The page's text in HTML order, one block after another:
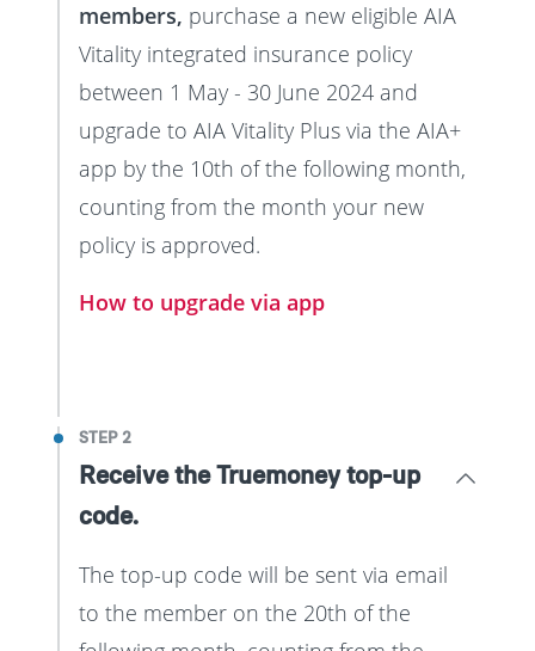
members, purchase a new eligible AIA
Vitality integrated insurance policy
between 1 May - 30 June 2024 and
upgrade to AIA Vitality Plus via the AIA+
app by the 10th of the following month,
counting from the month your new
policy is approved.
How to upgrade via app
STEP 2
Receive the Truemoney top-up
code.
The top-up code will be sent via email
to the member on the 20th of the